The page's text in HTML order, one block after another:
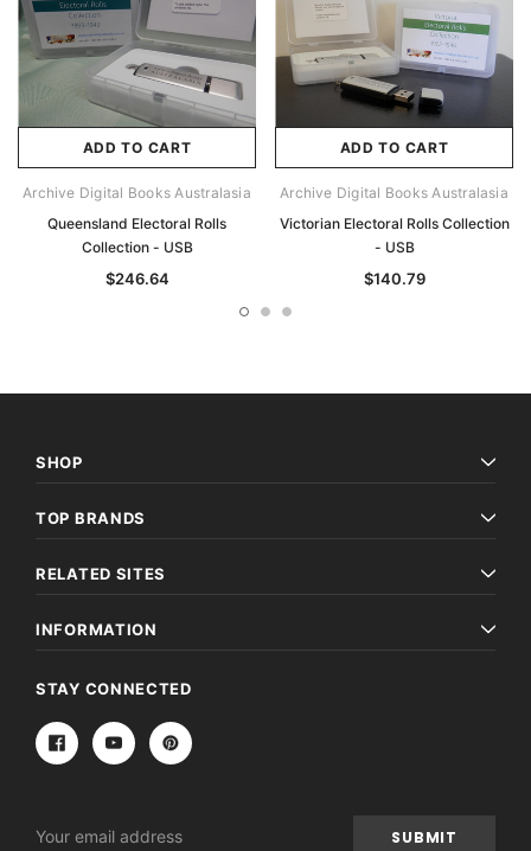
ADD TO CART
Archive Digital Books Australasia
Queensland Electoral Rolls
Collection - USB
$246.64
ADD TO CART
Archive Digital Books Australasia
Victorian Electoral Rolls Collection
- USB
$140.79
SHOP
TOP BRANDS
RELATED SITES
INFORMATION
STAY CONNECTED
Address